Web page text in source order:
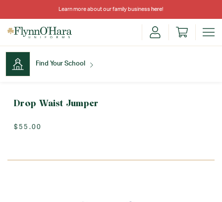
Learn more about our family business here!
Find Your School
Drop Waist Jumper
$55.00